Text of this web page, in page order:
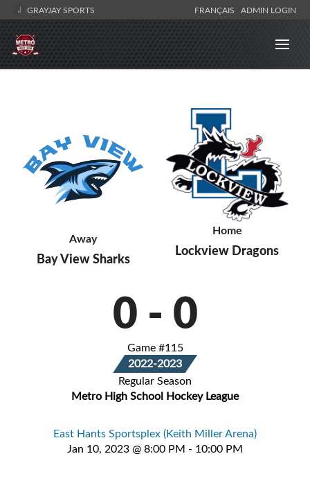
GRAYJAY SPORTS FRANÇAIS ADMIN LOGIN
Away
Bay View Sharks
Home
Lockview Dragons
0 - 0
Game #115
2022-2023
Regular Season
Metro High School Hockey League
East Hants Sportsplex (Keith Miller Arena)
Jan 10, 2023 @ 8:00 PM - 10:00 PM